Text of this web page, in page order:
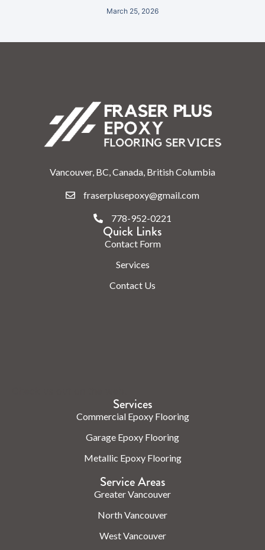
March 25, 2026
Vancouver, BC, Canada, British Columbia
fraserplusepoxy@gmail.com
778-952-0221
Quick Links
Contact Form
Services
Contact Us
Services
Commercial Epoxy Flooring
Garage Epoxy Flooring
Metallic Epoxy Flooring
Service Areas
Greater Vancouver
North Vancouver
West Vancouver